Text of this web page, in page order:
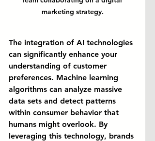
marketing strategy.
The integration of AI technologies
can significantly enhance your
understanding of customer
preferences. Machine learning
algorithms can analyze massive
data sets and detect patterns
within consumer behavior that
humans might overlook. By
leveraging this technology, brands